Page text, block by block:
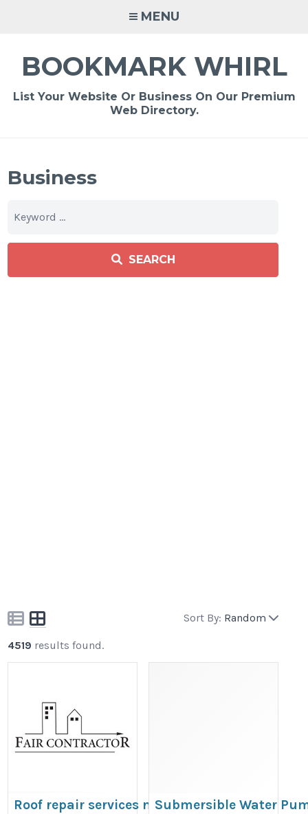
MENU
BOOKMARK WHIRL
List Your Website Or Business On Our Premium
Web Directory.
Business
SEARCH
Sort By: Random
4519 results found.
Roof repair services near me |Submersible Water